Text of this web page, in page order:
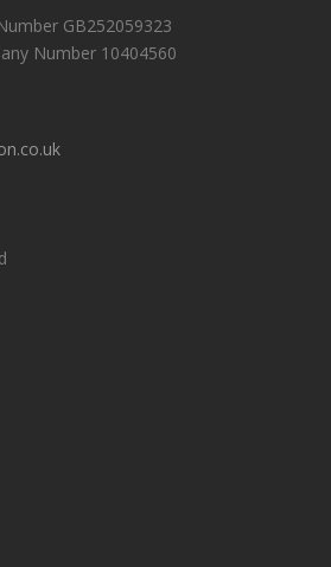
GB252059323
Number 10404560